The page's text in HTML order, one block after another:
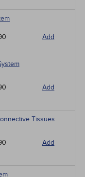
Add
Add
Tissues
Add